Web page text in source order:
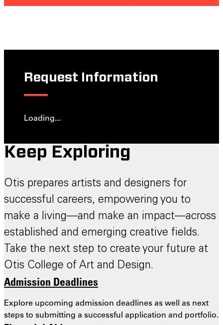
Request Information
Loading...
Keep Exploring
Otis prepares artists and designers for
successful careers, empowering you to
make a living—and make an impact—across
established and emerging creative fields.
Take the next step to create your future at
Otis College of Art and Design.
Admission Deadlines
Explore upcoming admission deadlines as well as next
steps to submitting a successful application and portfolio.